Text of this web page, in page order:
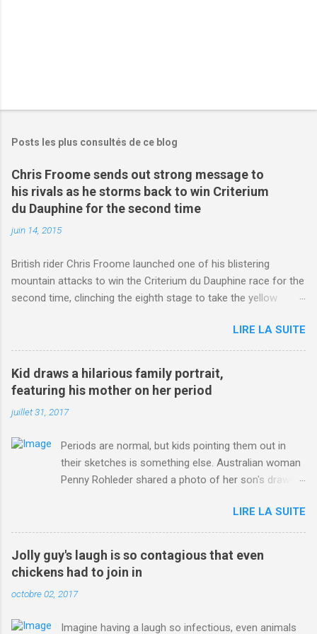
Posts les plus consultés de ce blog
Chris Froome sends out strong message to
his rivals as he storms back to win Criterium
du Dauphine for the second time
juin 14, 2015
British rider Chris Froome launched one of his blistering
mountain attacks to win the Criterium du Dauphine race for the
second time, clinching the eighth stage to take the yellow
http://www.dailymail.co.uk/sport/othersports/article-
3123660/Chris-Froome-sends-strong-message-rivals-storms-
win-Criterium-du-Dauphine-second-time.html?
ITO=1490&ns_mchannel=rss&ns_campaign=1490
LIRE LA SUITE
Kid draws a hilarious family portrait,
featuring his mother on her period
juillet 31, 2017
Periods are normal, but kids pointing them out in
their sketches is something else. Australian woman
Penny Rohleder shared a photo of her son's drawing
Jul. 25, which well, says it all. SEE ALSO: James
Corden tests out gymnastics class for his son and
is instantly showed up by children "I don't know
whether to be proud or embarrassed that my 5 year
old son knows this," Rohleder wrote. "Julian drew a
family portrait. I said 'What's that red bit on me?'
LIRE LA SUITE
Jolly guy's laugh is so contagious that even
chickens had to join in
octobre 02, 2017
Imagine having a laugh so infectious, even animals